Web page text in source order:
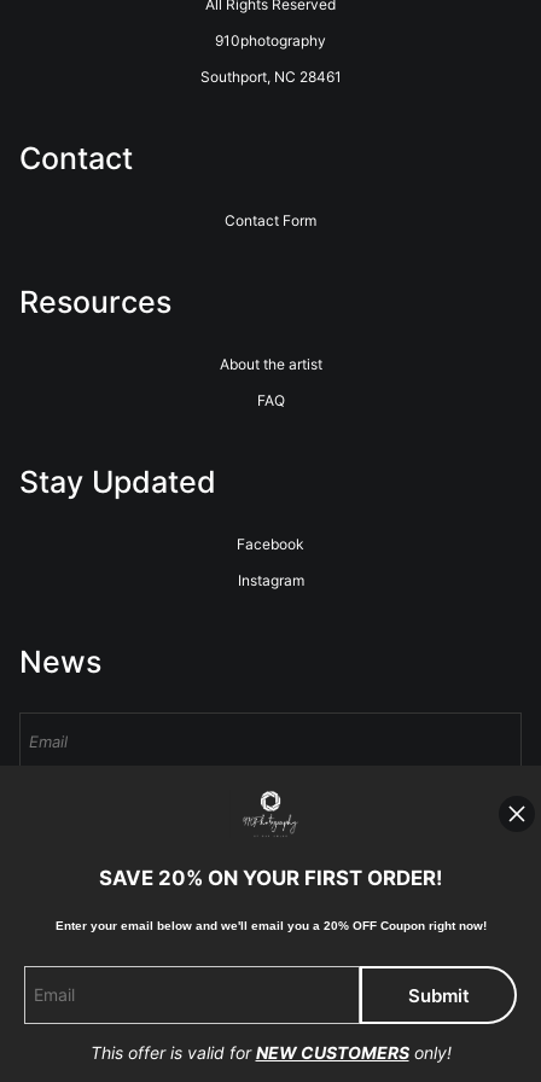
All Rights Reserved
910photography
Southport, NC 28461
Contact
Contact Form
Resources
About the artist
FAQ
Stay Updated
Facebook
Instagram
News
Sign Up
I’d like to receive exclusive discounts and the latest information
Proud Member of Art Storefronts
SAVE 20% ON YOUR FIRST ORDER!
Enter your email below and we'll email you a 20% OFF Coupon right now!
This offer is valid forNEW CUSTOMERSonly!